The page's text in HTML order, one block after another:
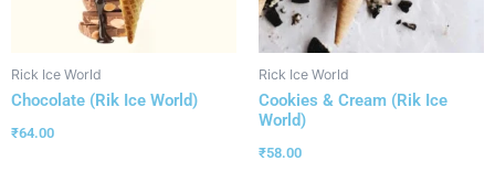
Rick Ice World
Chocolate (Rik Ice World)
₹64.00
Rick Ice World
Cookies & Cream (Rik Ice
World)
₹58.00